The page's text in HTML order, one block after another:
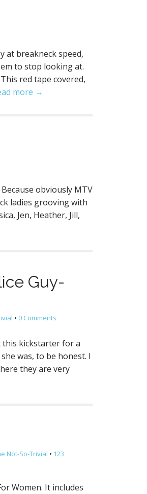
at breakneck speed,
to stop looking at.
red tape covered,
more →
obviously MTV
ladies grooving with
Jen, Heather, Jill,
Guy-
• 0 Comments
this kickstarter for a
was, to be honest. I
they are very
Not-So-Trivial • 123
Women. It includes